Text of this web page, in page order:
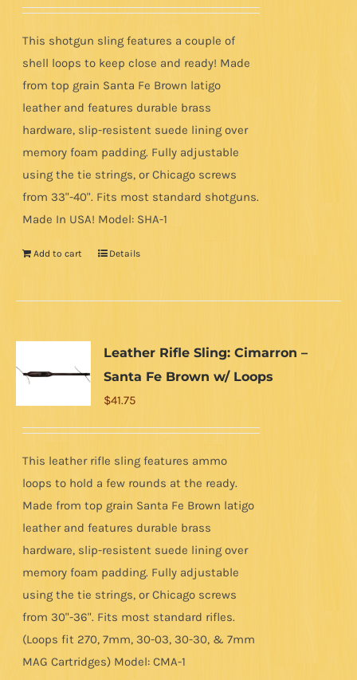
This shotgun sling features a couple of
shell loops to keep close and ready! Made
from top grain Santa Fe Brown latigo
leather and features durable brass
hardware, slip-resistent suede lining over
memory foam padding. Fully adjustable
using the tie strings, or Chicago screws
from 33"-40". Fits most standard shotguns.
Made In USA! Model: SHA-1
Add to cart Details
Leather Rifle Sling: Cimarron –
Santa Fe Brown w/ Loops
$41.75
This leather rifle sling features ammo
loops to hold a few rounds at the ready.
Made from top grain Santa Fe Brown latigo
leather and features durable brass
hardware, slip-resistent suede lining over
memory foam padding. Fully adjustable
using the tie strings, or Chicago screws
from 30"-36". Fits most standard rifles.
(Loops fit 270, 7mm, 30-03, 30-30, & 7mm
MAG Cartridges) Model: CMA-1